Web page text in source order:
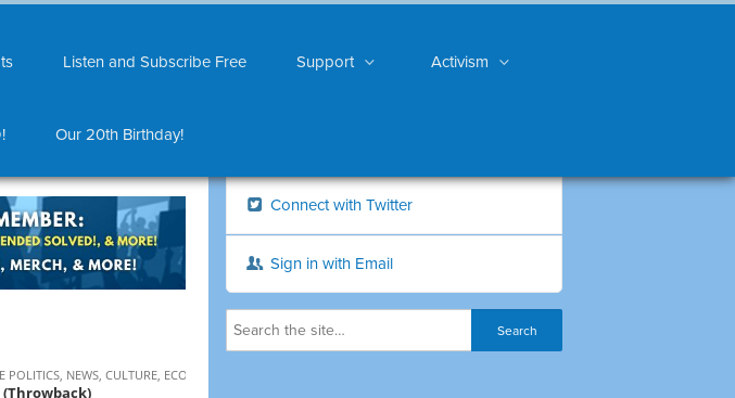
Listen and Subscribe Free Support Activism
Our 20th Birthday!
Connect with Twitter
Sign in with Email